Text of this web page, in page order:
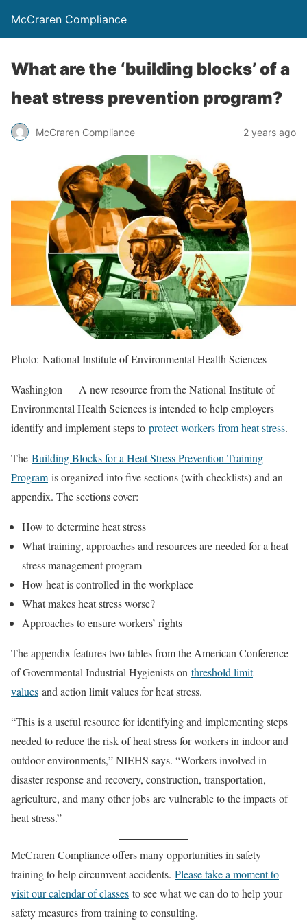
McCraren Compliance
What are the ‘building blocks’ of a
heat stress prevention program?
McCraren Compliance 2 years ago
Photo: National Institute of Environmental Health Sciences
Washington — A new resource from the National Institute of
Environmental Health Sciences is intended to help employers
identify and implement steps to protect workers from heat stress.
The Building Blocks for a Heat Stress Prevention Training
Program is organized into five sections (with checklists) and an
appendix. The sections cover:
How to determine heat stress
What training, approaches and resources are needed for a heat
stress management program
How heat is controlled in the workplace
What makes heat stress worse?
Approaches to ensure workers’ rights
The appendix features two tables from the American Conference
of Governmental Industrial Hygienists on threshold limit
values and action limit values for heat stress.
“This is a useful resource for identifying and implementing steps
needed to reduce the risk of heat stress for workers in indoor and
outdoor environments,” NIEHS says. “Workers involved in
disaster response and recovery, construction, transportation,
agriculture, and many other jobs are vulnerable to the impacts of
heat stress.”
McCraren Compliance offers many opportunities in safety
training to help circumvent accidents. Please take a moment to
visit our calendar of classes to see what we can do to help your
safety measures from training to consulting.